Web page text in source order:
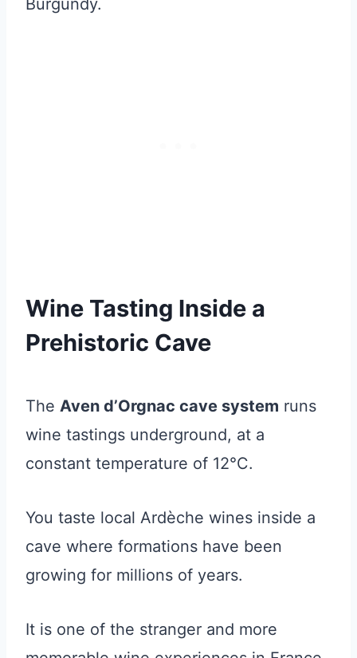
Burgundy.
Wine Tasting Inside a
Prehistoric Cave
The Aven d’Orgnac cave system runs
wine tastings underground, at a
constant temperature of 12°C.
You taste local Ardèche wines inside a
cave where formations have been
growing for millions of years.
It is one of the stranger and more